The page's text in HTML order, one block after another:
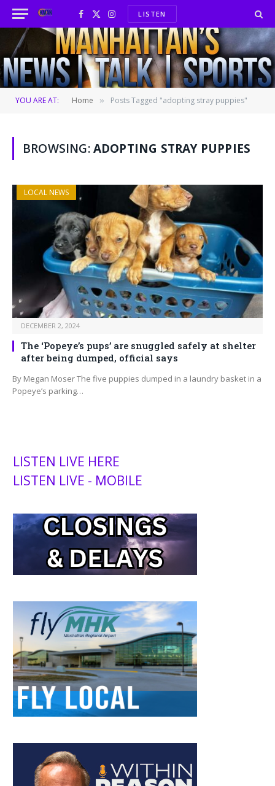
Facebook
X
(Twitter)
InstagramLISTEN
YOU ARE AT: Home » Posts Tagged "adopting stray puppies"
BROWSING:ADOPTING STRAY PUPPIES
LOCAL NEWS
DECEMBER 2, 2024
The ‘Popeye’s pups’ are snuggled safely at shelter
after being dumped, official says
By Megan Moser The five puppies dumped in a laundry basket in a
Popeye’s parking…
LISTEN LIVE HERE
LISTEN LIVE - MOBILE